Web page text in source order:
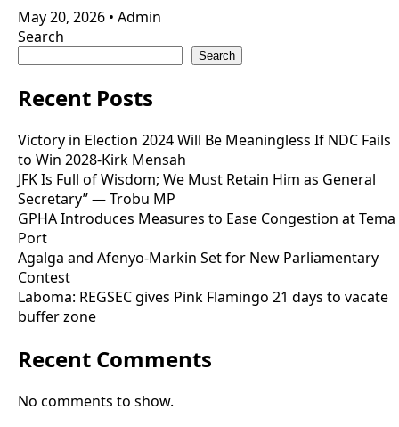
May 20, 2026 • Admin
Search
Search
Recent Posts
Victory in Election 2024 Will Be Meaningless If NDC Fails
to Win 2028-Kirk Mensah
JFK Is Full of Wisdom; We Must Retain Him as General
Secretary” — Trobu MP
GPHA Introduces Measures to Ease Congestion at Tema
Port
Agalga and Afenyo-Markin Set for New Parliamentary
Contest
Laboma: REGSEC gives Pink Flamingo 21 days to vacate
buffer zone
Recent Comments
No comments to show.